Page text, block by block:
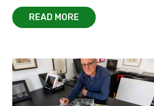
READ MORE